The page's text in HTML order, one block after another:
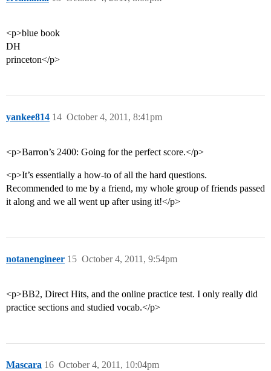
<p>blue book
DH
princeton</p>
yankee814 October 4, 2011, 8:41pm
14
<p>Barron’s 2400: Going for the perfect score.</p>
<p>It’s essentially a how-to of all the hard questions.
Recommended to me by a friend, my whole group of friends passed
it along and we all went up after using it!</p>
notanengineer October 4, 2011, 9:54pm
15
<p>BB2, Direct Hits, and the online practice test. I only really did
practice sections and studied vocab.</p>
Mascara October 4, 2011, 10:04pm
16